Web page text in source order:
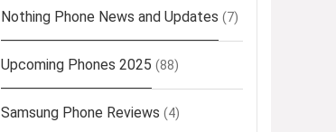
Nothing Phone News and Updates (7)
Upcoming Phones 2025 (88)
Samsung Phone Reviews (4)